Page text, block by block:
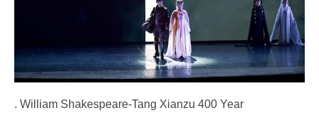
. William Shakespeare-Tang Xianzu 400 Year